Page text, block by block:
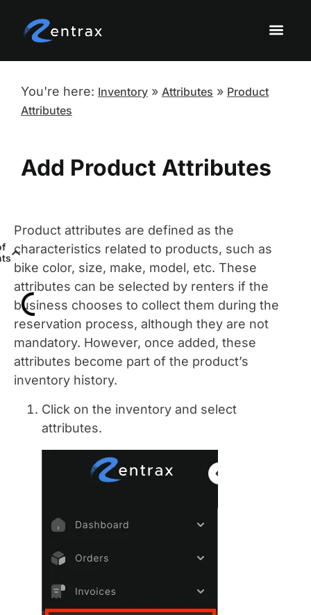
You're here: Inventory » Attributes » Product
Attributes
Add Product Attributes
Product attributes are defined as the
characteristics related to products, such as
bike color, size, make, model, etc. These
attributes can be selected by renters if the
business chooses to collect them during the
reservation process, although they are not
mandatory. However, once added, these
attributes become part of the product’s
inventory history.
Click on the inventory and select
attributes.